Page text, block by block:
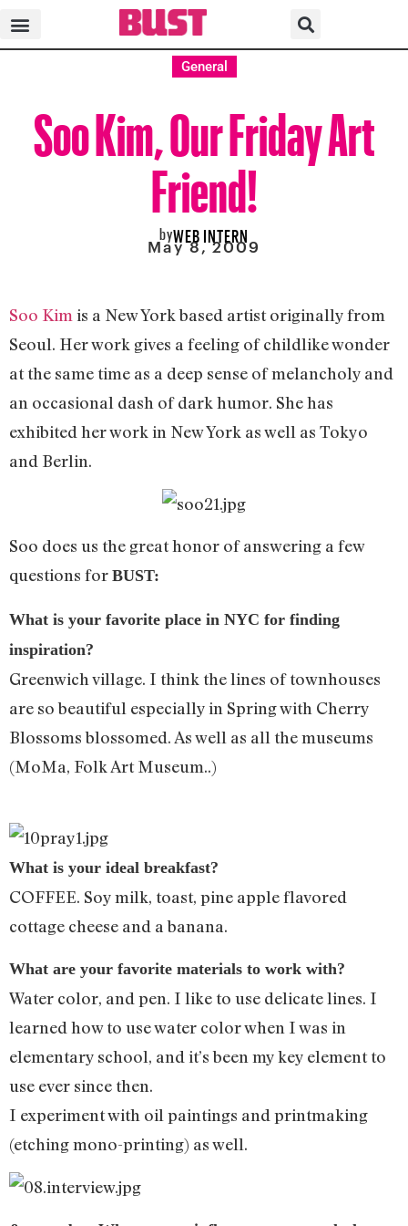
General
Soo Kim, Our Friday Art
Friend!
byWEB INTERN
May 8, 2009
Soo Kim is a New York based artist originally from
Seoul. Her work gives a feeling of childlike wonder
at the same time as a deep sense of melancholy and
an occasional dash of dark humor. She has
exhibited her work in New York as well as Tokyo
and Berlin.
Soo does us the great honor of answering a few
questions for BUST:
What is your favorite place in NYC for finding
inspiration?
Greenwich village. I think the lines of townhouses
are so beautiful especially in Spring with Cherry
Blossoms blossomed. As well as all the museums
(MoMa, Folk Art Museum..)
What is your ideal breakfast?
COFFEE. Soy milk, toast, pine apple flavored
cottage cheese and a banana.
What are your favorite materials to work with?
Water color, and pen. I like to use delicate lines. I
learned how to use water color when I was in
elementary school, and it’s been my key element to
use ever since then.
I experiment with oil paintings and printmaking
(etching mono-printing) as well.